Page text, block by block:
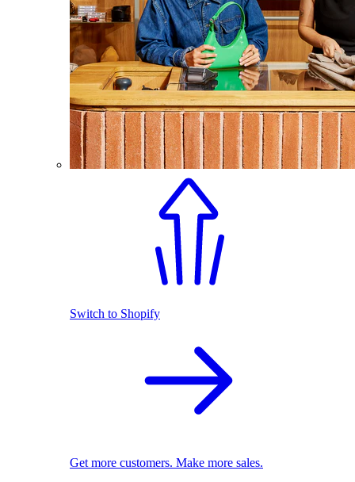
Switch to Shopify
Get more customers. Make more sales.